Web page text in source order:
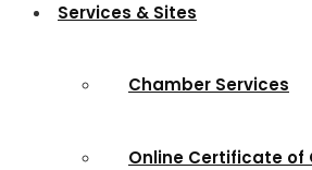
Services & Sites
Chamber Services
Online Certificate of